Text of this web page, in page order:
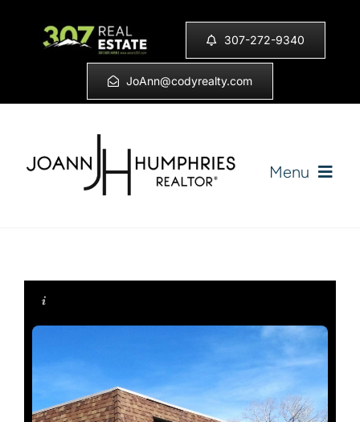
307-272-9340
JoAnn@codyrealty.com
Menu
Listings
Relocating